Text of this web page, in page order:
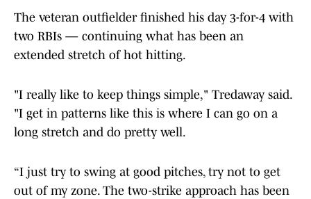
The veteran outfielder finished his day 3-for-4 with
two RBIs — continuing what has been an
extended stretch of hot hitting.
"I really like to keep things simple," Tredaway said.
"I get in patterns like this is where I can go on a
long stretch and do pretty well.
“I just try to swing at good pitches, try not to get
out of my zone. The two-strike approach has been